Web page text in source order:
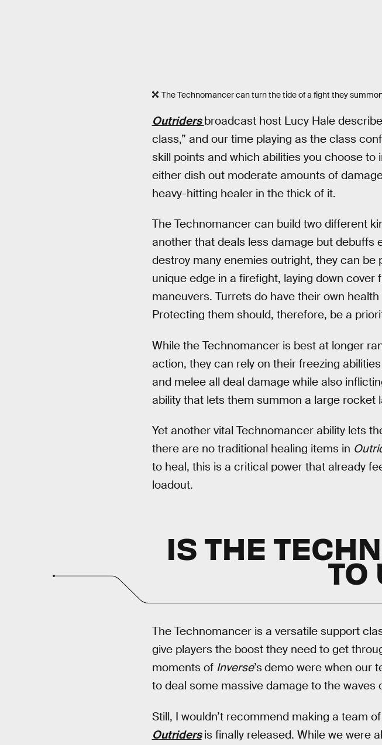
The Technomancer can turn the tide of a fight they
Outridersbroadcast host Lucy Hale
class,” and our time playing as the class
skill points and which abilities you choose
either dish out moderate amounts of
heavy-hitting healer in the thick of it.
The Technomancer can build two different
another that deals less damage but debuffs
destroy many enemies outright, they can
unique edge in a firefight, laying down
maneuvers. Turrets do have their own
Protecting them should, therefore, be a
While the Technomancer is best at longer
action, they can rely on their freezing
and melee all deal damage while also
ability that lets them summon a large rocket
Yet another vital Technomancer ability lets
there are no traditional healing items in
to heal, this is a critical power that already
loadout.
IS THE
TO
The Technomancer is a versatile support
give players the boost they need to get
moments of Inverse’s demo were when our
to deal some massive damage to the waves
Still, I wouldn’t recommend making a team
Outriders is finally released. While we were